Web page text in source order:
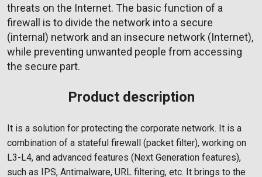
threats on the Internet. The basic function of a
firewall is to divide the network into a secure
(internal) network and an insecure network (Internet),
while preventing unwanted people from accessing
the secure part.
Product description
It is a solution for protecting the corporate network. It is a
combination of a stateful firewall (packet filter), working on
L3-L4, and advanced features (Next Generation features),
such as IPS, Antimalware, URL filtering, etc. It brings to the